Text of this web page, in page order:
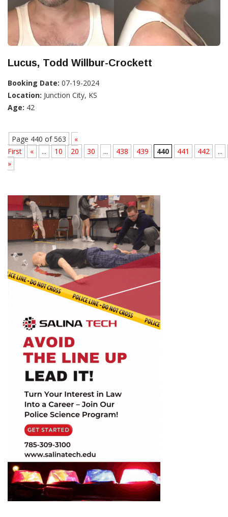
Lucus, Todd Willbur-Crockett
Booking Date: 07-19-2024
Location: Junction City, KS
Age: 42
Page 440 of 563
«
First
« ... 10 20 30 ... 438 439 440 441 442
...
»